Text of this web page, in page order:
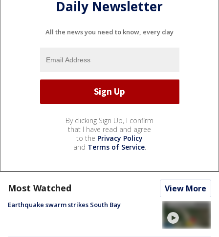
Daily Newsletter
All the news you need to know, every day
By clicking Sign Up, I confirm
that I have read and agree
to the Privacy Policy
and Terms of Service.
Most Watched View More
Earthquake swarm strikes South Bay